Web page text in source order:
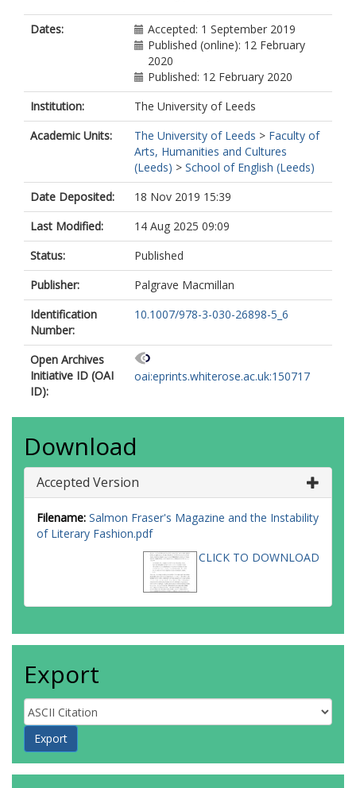
Dates:
Accepted: 1 September 2019
Published (online): 12 February
2020
Published: 12 February 2020
Institution:
The University of Leeds
Academic Units:
The University of Leeds > Faculty of
Arts, Humanities and Cultures
(Leeds) > School of English (Leeds)
Date Deposited:
18 Nov 2019 15:39
Last Modified:
14 Aug 2025 09:09
Status:
Published
Publisher:
Palgrave Macmillan
Identification
Number:
10.1007/978-3-030-26898-5_6
Open Archives
Initiative ID (OAI
ID):
oai:eprints.whiterose.ac.uk:150717
Download
Accepted Version
Filename: Salmon Fraser's Magazine and the Instability
of Literary Fashion.pdf
CLICK TO DOWNLOAD
Export